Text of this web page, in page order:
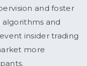
and foster
algorithms and
insider trading
more